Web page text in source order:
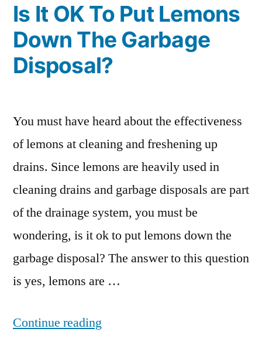
Is It OK To Put Lemons
Down The Garbage
Disposal?
You must have heard about the effectiveness
of lemons at cleaning and freshening up
drains. Since lemons are heavily used in
cleaning drains and garbage disposals are part
of the drainage system, you must be
wondering, is it ok to put lemons down the
garbage disposal? The answer to this question
is yes, lemons are …
Continue reading